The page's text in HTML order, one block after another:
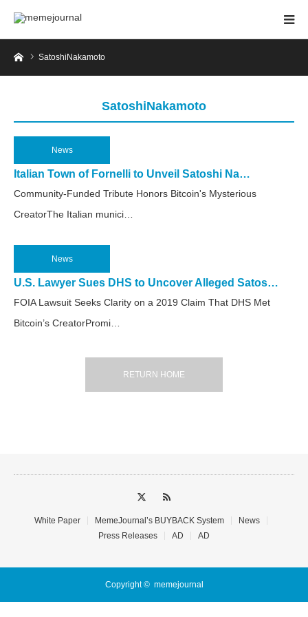
HomeSatoshiNakamoto
SatoshiNakamoto
News
2025.04.25
Italian Town of Fornelli to Unveil Satoshi Na…
Community-Funded Tribute Honors Bitcoin's Mysterious
CreatorThe Italian munici…
News
U.S. Lawyer Sues DHS to Uncover Alleged Satos…
FOIA Lawsuit Seeks Clarity on a 2019 Claim That DHS Met
Bitcoin’s CreatorPromi…
RETURN HOME
White Paper MemeJournal’s BUYBACK System
News
Press Releases
AD AD
Copyright © memejournal